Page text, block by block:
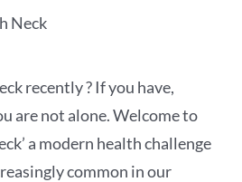
Neck
recently ? If you have,
are not alone. Welcome to
a modern health challenge
common in our